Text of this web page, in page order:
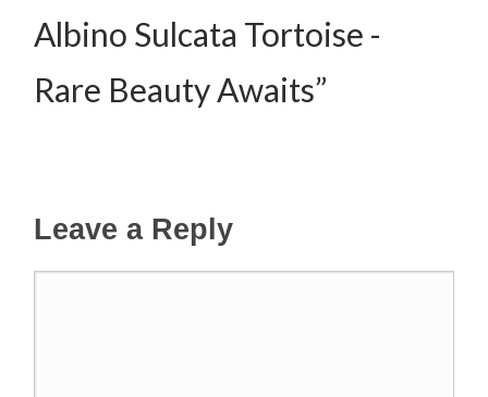
Albino Sulcata Tortoise -
Rare Beauty Awaits”
Leave a Reply